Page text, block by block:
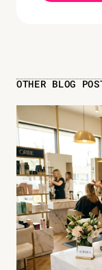
OTHER BLOG